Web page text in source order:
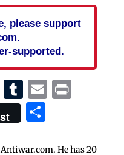
please support
supported.
Tumblr
EmailPrint
Share
He has 20